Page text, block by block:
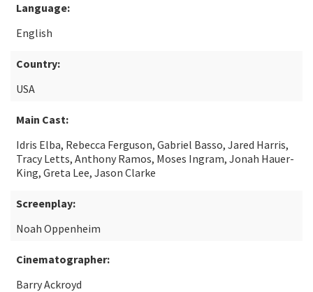
Language:
English
Country:
USA
Main Cast:
Idris Elba, Rebecca Ferguson, Gabriel Basso, Jared Harris,
Tracy Letts, Anthony Ramos, Moses Ingram, Jonah Hauer-
King, Greta Lee, Jason Clarke
Screenplay:
Noah Oppenheim
Cinematographer:
Barry Ackroyd